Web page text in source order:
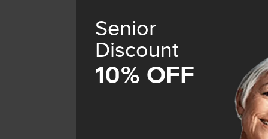
Senior
Discount
10% OFF